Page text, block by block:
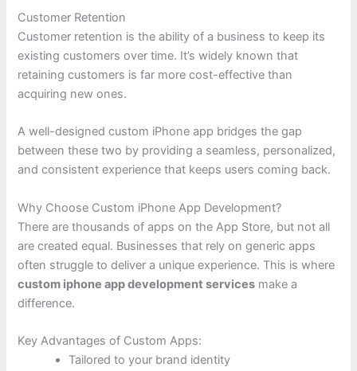
Customer Retention
Customer retention is the ability of a business to keep its
existing customers over time. It’s widely known that
retaining customers is far more cost-effective than
acquiring new ones.
A well-designed custom iPhone app bridges the gap
between these two by providing a seamless, personalized,
and consistent experience that keeps users coming back.
Why Choose Custom iPhone App Development?
There are thousands of apps on the App Store, but not all
are created equal. Businesses that rely on generic apps
often struggle to deliver a unique experience. This is where
custom iphone app development services make a
difference.
Key Advantages of Custom Apps:
Tailored to your brand identity